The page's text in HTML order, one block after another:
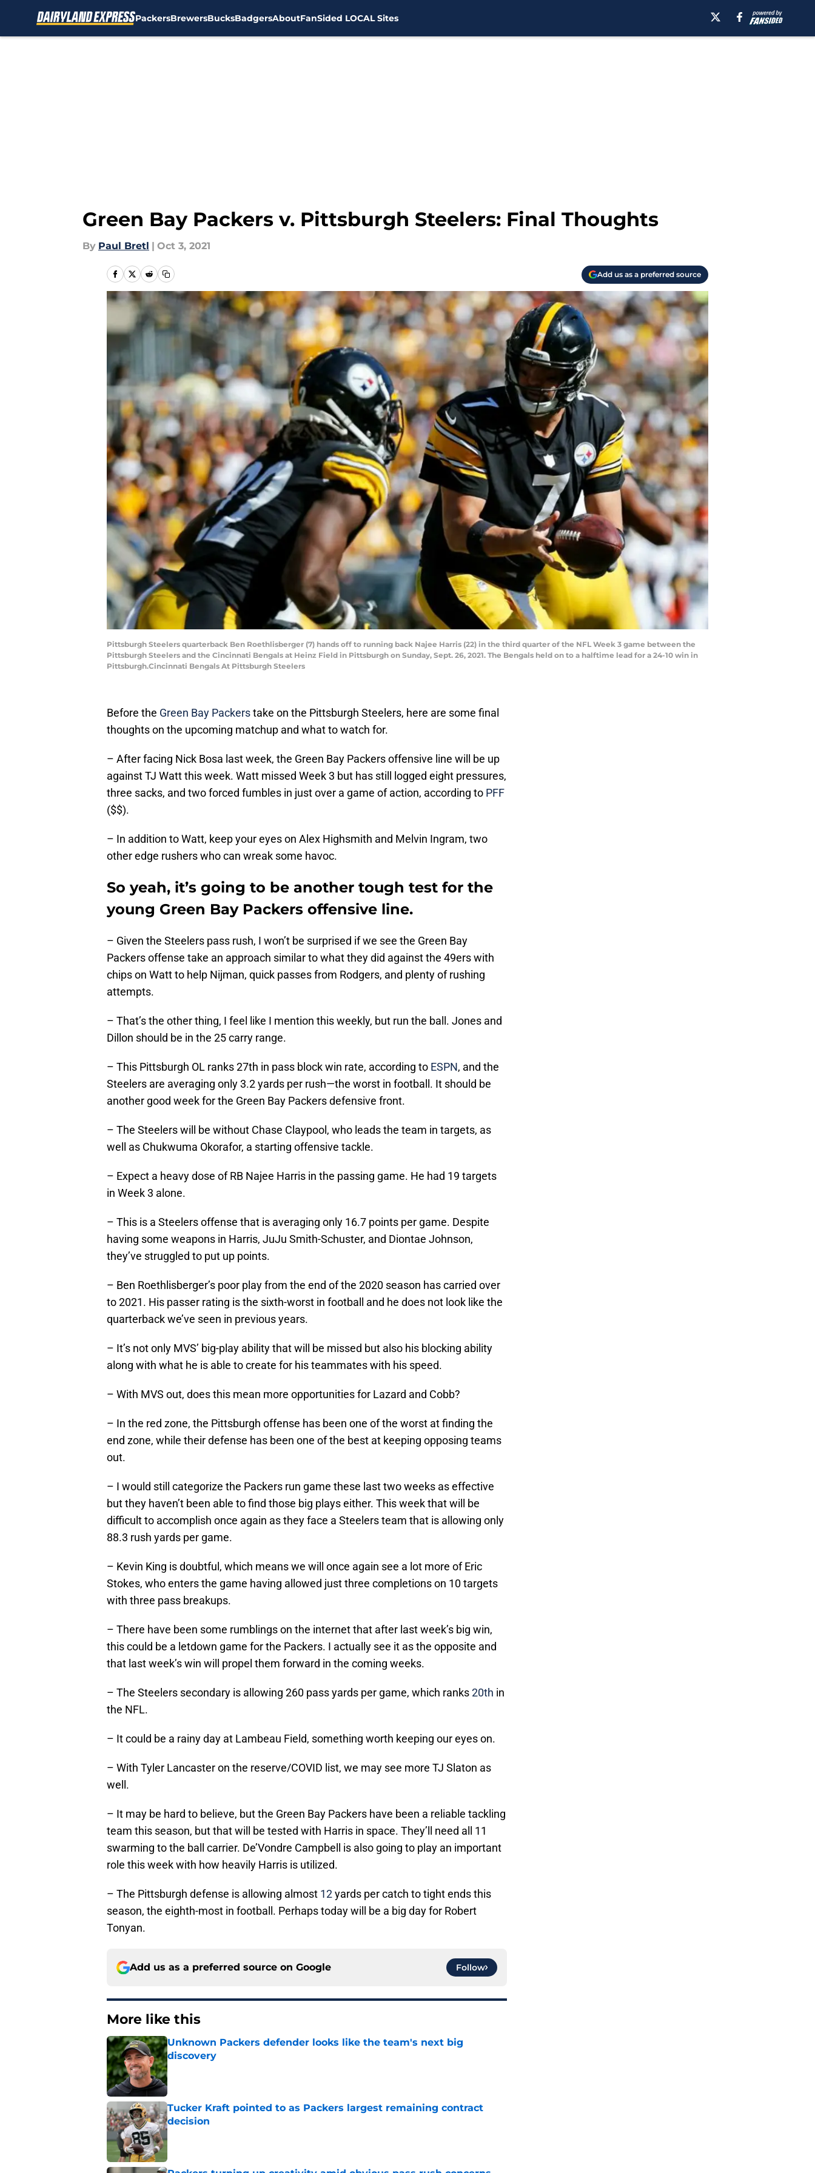
PackersBrewersBucksBadgersAboutFanSided LOCAL Sites
Green Bay Packers v. Pittsburgh Steelers: Final Thoughts
By Paul Bretl | Oct 3, 2021
Add us as a preferred source
Pittsburgh Steelers quarterback Ben Roethlisberger (7) hands off to running back Najee Harris (22) in the third quarter of the NFL Week 3 game between the
Pittsburgh Steelers and the Cincinnati Bengals at Heinz Field in Pittsburgh on Sunday, Sept. 26, 2021. The Bengals held on to a halftime lead for a 24-10 win in
Pittsburgh.Cincinnati Bengals At Pittsburgh Steelers
Before the Green Bay Packerstake on the Pittsburgh Steelers, here are some final
thoughts on the upcoming matchup and what to watch for.
– After facing Nick Bosa last week, the Green Bay Packers offensive line will be up
against TJ Watt this week. Watt missed Week 3 but has still logged eight pressures,
three sacks, and two forced fumbles in just over a game of action, according to PFF
($$).
– In addition to Watt, keep your eyes on Alex Highsmith and Melvin Ingram, two
other edge rushers who can wreak some havoc.
So yeah, it’s going to be another tough test for the
young Green Bay Packers offensive line.
– Given the Steelers pass rush, I won’t be surprised if we see the Green Bay
Packers offense take an approach similar to what they did against the 49ers with
chips on Watt to help Nijman, quick passes from Rodgers, and plenty of rushing
attempts.
– That’s the other thing, I feel like I mention this weekly, but run the ball. Jones and
Dillon should be in the 25 carry range.
– This Pittsburgh OL ranks 27th in pass block win rate, according to ESPN, and the
Steelers are averaging only 3.2 yards per rush—the worst in football. It should be
another good week for the Green Bay Packers defensive front.
– The Steelers will be without Chase Claypool, who leads the team in targets, as
well as Chukwuma Okorafor, a starting offensive tackle.
– Expect a heavy dose of RB Najee Harris in the passing game. He had 19 targets
in Week 3 alone.
– This is a Steelers offense that is averaging only 16.7 points per game. Despite
having some weapons in Harris, JuJu Smith-Schuster, and Diontae Johnson,
they’ve struggled to put up points.
– Ben Roethlisberger’s poor play from the end of the 2020 season has carried over
to 2021. His passer rating is the sixth-worst in football and he does not look like the
quarterback we’ve seen in previous years.
– It’s not only MVS’ big-play ability that will be missed but also his blocking ability
along with what he is able to create for his teammates with his speed.
– With MVS out, does this mean more opportunities for Lazard and Cobb?
– In the red zone, the Pittsburgh offense has been one of the worst at finding the
end zone, while their defense has been one of the best at keeping opposing teams
out.
– I would still categorize the Packers run game these last two weeks as effective
but they haven’t been able to find those big plays either. This week that will be
difficult to accomplish once again as they face a Steelers team that is allowing only
88.3 rush yards per game.
– Kevin King is doubtful, which means we will once again see a lot more of Eric
Stokes, who enters the game having allowed just three completions on 10 targets
with three pass breakups.
– There have been some rumblings on the internet that after last week’s big win,
this could be a letdown game for the Packers. I actually see it as the opposite and
that last week’s win will propel them forward in the coming weeks.
– The Steelers secondary is allowing 260 pass yards per game, which ranks20th in
the NFL.
– It could be a rainy day at Lambeau Field, something worth keeping our eyes on.
– With Tyler Lancaster on the reserve/COVID list, we may see more TJ Slaton as
well.
– It may be hard to believe, but the Green Bay Packers have been a reliable tackling
team this season, but that will be tested with Harris in space. They’ll need all 11
swarming to the ball carrier. De’Vondre Campbell is also going to play an important
role this week with how heavily Harris is utilized.
– The Pittsburgh defense is allowing almost 12yards per catch to tight ends this
season, the eighth-most in football. Perhaps today will be a big day for Robert
Tonyan.
Add us as a preferred source on Google Follow
More like this
Unknown Packers defender looks like the team's next big
discovery
Published by on Invalid Date
Tucker Kraft pointed to as Packers largest remaining contract
decision
Published by on Invalid Date